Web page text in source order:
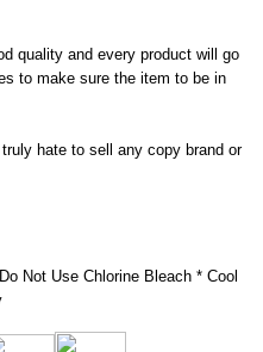
quality and every product will go
to make sure the item to be in
hate to sell any copy brand or
Not Use Chlorine Bleach * Cool